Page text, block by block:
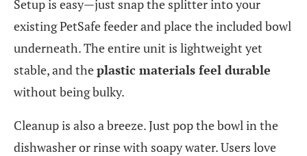
Setup is easy—just snap the splitter into your
existing PetSafe feeder and place the included bowl
underneath. The entire unit is lightweight yet
stable, and theplastic materials feel durable
without being bulky.
Cleanup is also a breeze. Just pop the bowl in the
dishwasher or rinse with soapy water. Users love